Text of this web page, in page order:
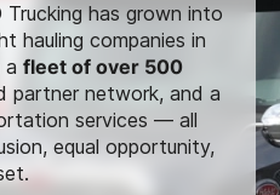
Trucking has grown into
hauling companies in
a fleet of over 500
partner network, and a
services — all
equal opportunity,